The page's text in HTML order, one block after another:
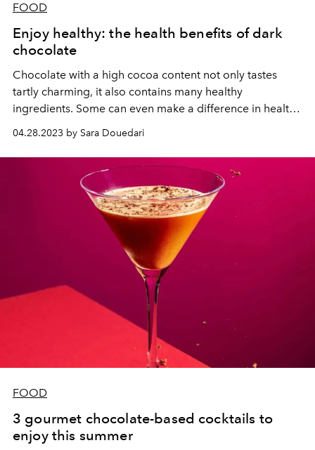
FOOD
Enjoy healthy: the health benefits of dark
chocolate
Chocolate with a high cocoa content not only tastes
tartly charming, it also contains many healthy
ingredients. Some can even make a difference in health.
Enjoyed in moderation, consuming dark chocolate can
not only enrich our taste experience, but also make a
small contribution to a healthier lifestyle.
04.28.2023 by Sara Douedari
FOOD
3 gourmet chocolate-based cocktails to
enjoy this summer